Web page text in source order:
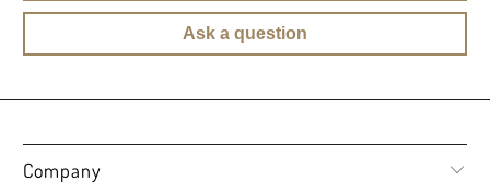
Ask a question
Company